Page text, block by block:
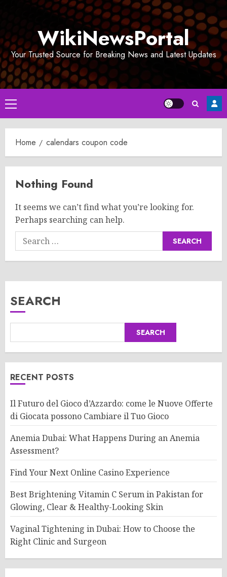
WikiNewsPortal
Your Trusted Source for Breaking News and Latest Updates
Primary
Menu
Home calendars coupon code
Nothing Found
It seems we can’t find what you’re looking for.
Perhaps searching can help.
Search
for:
SEARCH
SEARCH
RECENT POSTS
Il Futuro del Gioco d’Azzardo: come le Nuove Offerte
di Giocata possono Cambiare il Tuo Gioco
Anemia Dubai: What Happens During an Anemia
Assessment?
Find Your Next Online Casino Experience
Best Brightening Vitamin C Serum in Pakistan for
Glowing, Clear & Healthy-Looking Skin
Vaginal Tightening in Dubai: How to Choose the
Right Clinic and Surgeon